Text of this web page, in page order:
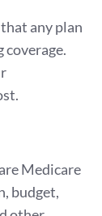
any plan
Medicare
budget,